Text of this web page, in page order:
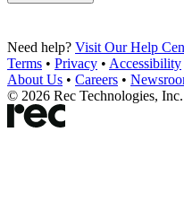
Need help? Visit Our Help
Terms • Privacy • Accessibility
About Us • Careers •
© 2026 Rec Technologies,